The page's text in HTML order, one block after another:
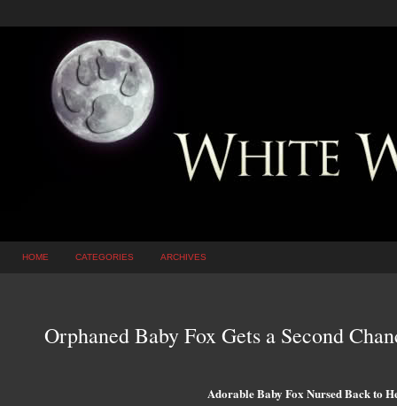
HOME CATEGORIES ARCHIVES
Orphaned Baby Fox Gets a Second
Adorable Baby Fox Nursed Back to